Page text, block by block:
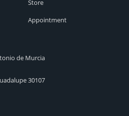
Store
Appointment
de Murcia
30107